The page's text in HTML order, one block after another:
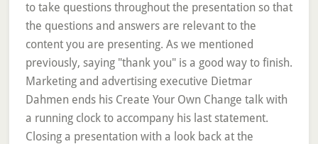
to take questions throughout the presentation so that
the questions and answers are relevant to the
content you are presenting. As we mentioned
previously, saying "thank you" is a good way to finish.
Marketing and advertising executive Dietmar
Dahmen ends his Create Your Own Change talk with
a running clock to accompany his last statement.
Closing a presentation with a look back at the